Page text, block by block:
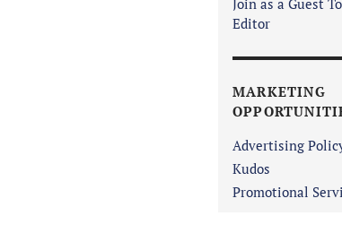
Join as a Guest
Editor
MARKETING
Advertising
Kudos
Promotional